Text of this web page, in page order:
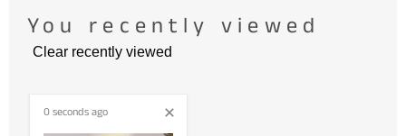
You recently viewed
Clear recently viewed
0 seconds ago